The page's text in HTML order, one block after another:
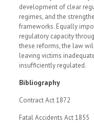
development of clear
regimes, and the
frameworks. Equally
regulatory capacity
these reforms, the law
leaving victims
insufficiently regulated.
Bibliography
Contract Act 1872
Fatal Accidents Act 1855